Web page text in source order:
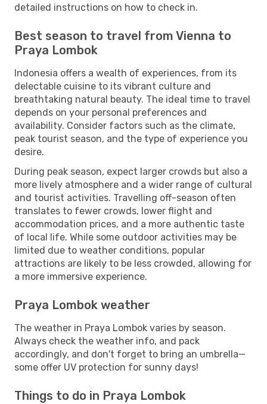
detailed instructions on how to check in.
Best season to travel from Vienna to
Praya Lombok
Indonesia offers a wealth of experiences, from its
delectable cuisine to its vibrant culture and
breathtaking natural beauty. The ideal time to travel
depends on your personal preferences and
availability. Consider factors such as the climate,
peak tourist season, and the type of experience you
desire.
During peak season, expect larger crowds but also a
more lively atmosphere and a wider range of cultural
and tourist activities. Travelling off-season often
translates to fewer crowds, lower flight and
accommodation prices, and a more authentic taste
of local life. While some outdoor activities may be
limited due to weather conditions, popular
attractions are likely to be less crowded, allowing for
a more immersive experience.
Praya Lombok weather
The weather in Praya Lombok varies by season.
Always check the weather info, and pack
accordingly, and don't forget to bring an umbrella—
some offer UV protection for sunny days!
Things to do in Praya Lombok